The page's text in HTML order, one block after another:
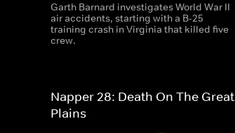
Garth Barnard investigates World War II
air accidents, starting with a B-25
training crash in Virginia that killed five
crew.
Napper 28: Death On The Great
Plains